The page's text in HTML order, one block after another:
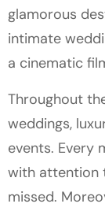
glamorous
intimate
a cinematic
Throughout
weddings,
events. Every
with attention
missed.